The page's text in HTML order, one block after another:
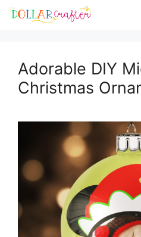
Skip
Adorable DIY
Christmas